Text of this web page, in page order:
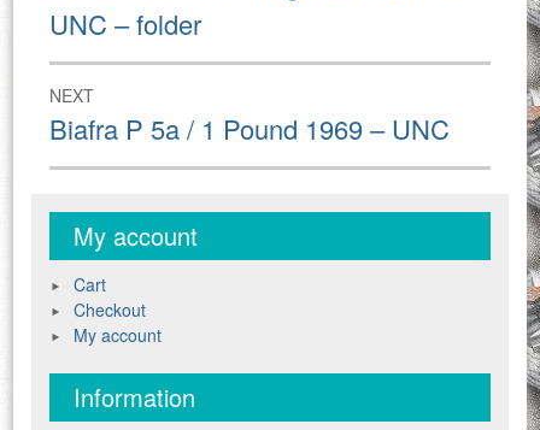
UNC – folder
NEXT
Next
post:
Biafra P 5a / 1 Pound 1969 – UNC
My account
Cart
Checkout
My account
Information